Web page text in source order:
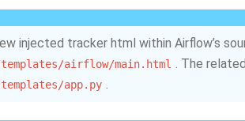
injected tracker html within Airflow’s
airflow/main.html . The
app.py .